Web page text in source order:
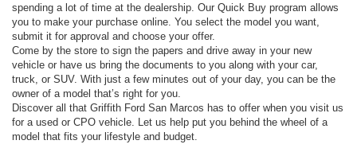
spending a lot of time at the dealership. Our Quick Buy program allows
you to make your purchase online. You select the model you want,
submit it for approval and choose your offer.
Come by the store to sign the papers and drive away in your new
vehicle or have us bring the documents to you along with your car,
truck, or SUV. With just a few minutes out of your day, you can be the
owner of a model that’s right for you.
Discover all that Griffith Ford San Marcos has to offer when you visit us
for a used or CPO vehicle. Let us help put you behind the wheel of a
model that fits your lifestyle and budget.